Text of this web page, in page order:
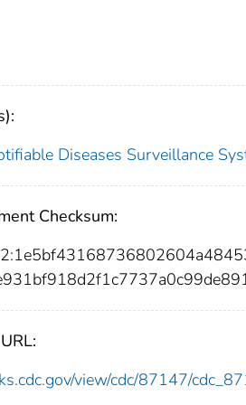
Diseases Surveillance
Checksum:
view/cdc/87147/